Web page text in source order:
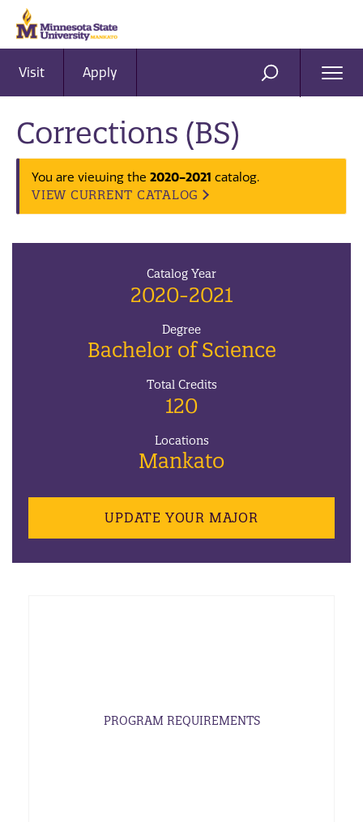
Visit Apply SEARCH
Corrections (BS)
You are viewing the 2020-2021 catalog.
VIEW CURRENT CATALOG
Catalog Year
2020-2021
Degree
Bachelor of Science
Total Credits
120
Locations
Mankato
UPDATE YOUR MAJOR
PROGRAM REQUIREMENTS